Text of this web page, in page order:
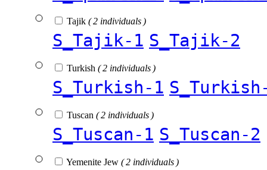
Tajik ( 2 individuals )
S_Tajik-1 S_Tajik-2
Turkish ( 2 individuals )
S_Turkish-1
Tuscan ( 2 individuals )
S_Tuscan-1 S_Tuscan-2
Yemenite Jew ( 2 individuals )